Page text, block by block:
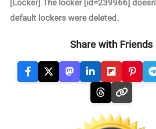
[Locker] The locker [id=239966]
default lockers were deleted.
Share with Friends